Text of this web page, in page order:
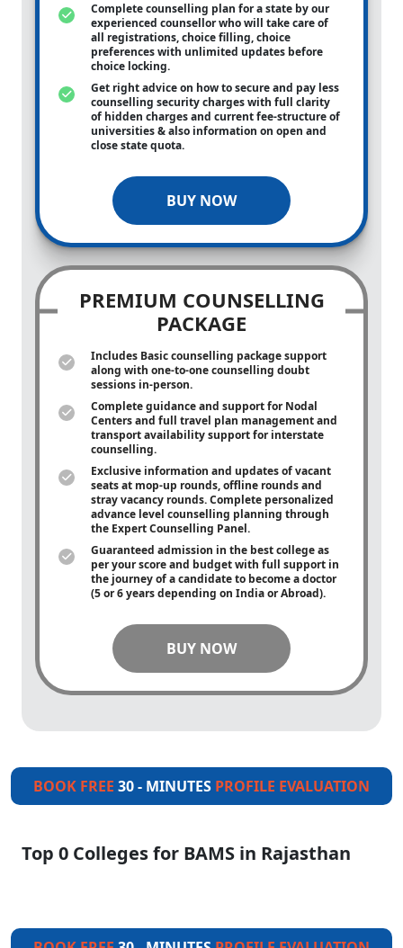
Complete counselling plan for a state by our
experienced counsellor who will take care of
all registrations, choice filling, choice
preferences with unlimited updates before
choice locking.
Get right advice on how to secure and pay less
counselling security charges with full clarity
of hidden charges and current fee-structure of
universities & also information on open and
close state quota.
BUY NOW
PREMIUM COUNSELLING
PACKAGE
Includes Basic counselling package support
along with one-to-onecounselling doubt
sessions in-person.
Complete guidance and support for Nodal
Centers and full travel plan management and
transport availability support for interstate
counselling.
Exclusive information and updates of vacant
seats at mop-up rounds, offline rounds and
stray vacancy rounds. Complete personalized
advance level counselling planning through
the Expert Counselling Panel.
Guaranteed admission in the best college as
per your score and budget with full support in
the journey of a candidate to become a doctor
(5 or 6 years depending on India or Abroad).
BUY NOW
BOOK FREE 30 - MINUTES PROFILE EVALUATION
Top 0 Colleges for BAMS in Rajasthan